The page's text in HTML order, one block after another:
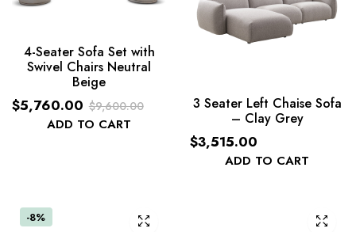
4-Seater Sofa Set with
Swivel Chairs Neutral
Beige
ADD TO CART
$9,600.00
Original
$5,760.00
Current
3 Seater Left Chaise Sofa
– Clay Grey
ADD TO CART
$3,515.00
-8%